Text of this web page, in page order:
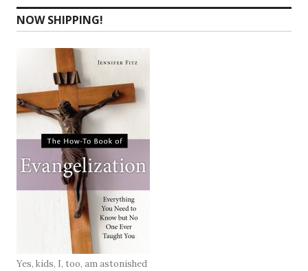
NOW SHIPPING!
Yes, kids, I, too, am astonished